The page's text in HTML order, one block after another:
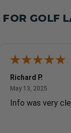
GOLF
Richard P.
May 13, 2025May 13,
Info was very